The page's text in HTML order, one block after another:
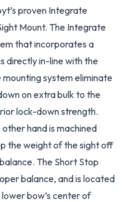
proven Integrate
Mount. The Integrate
that incorporates a
directly in-line with the
system eliminate
on extra bulk to the
lock-down strength.
hand is machined
the weight of the sight off
The Short Stop
balance, and is located
bow’s center of